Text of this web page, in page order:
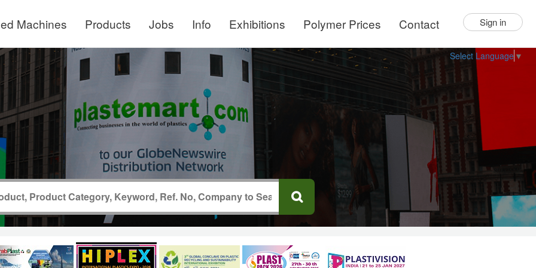
Machines Products Jobs Info Exhibitions Polymer Prices Contact Sign in
Select Language ▼